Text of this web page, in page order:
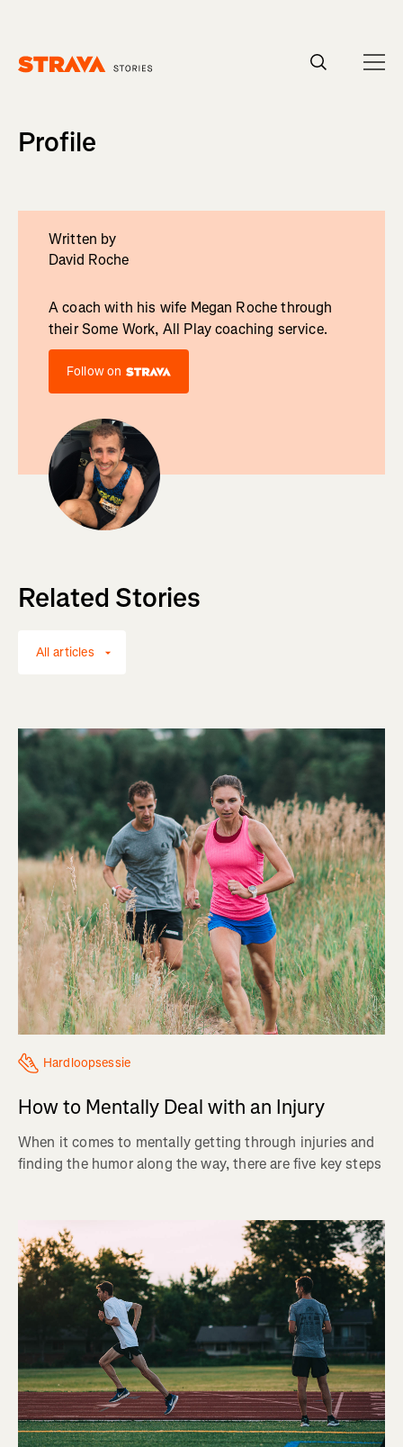
Profile
Written by
David Roche
A coach with his wife Megan Roche through
their Some Work, All Play coaching service.
Follow on
Related Stories
All articles
Hardloopsessie
How to Mentally Deal with an Injury
When it comes to mentally getting through injuries and
finding the humor along the way, there are five key steps